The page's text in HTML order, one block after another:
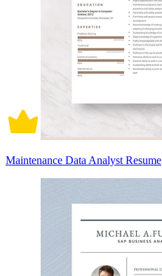
Maintenance Data Analyst Resume